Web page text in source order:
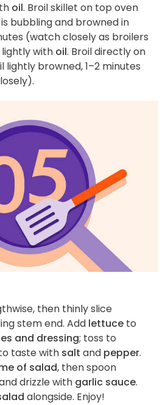
oil. Broil skillet on top oven
bubbling and browned in
(watch closely as broilers
lightly with oil. Broil directly on
lightly browned, 1–2 minutes
then thinly slice
stem end. Add lettuce to
and dressing; toss to
taste with salt and pepper.
of salad, then spoon
drizzle with garlic sauce.
alongside. Enjoy!